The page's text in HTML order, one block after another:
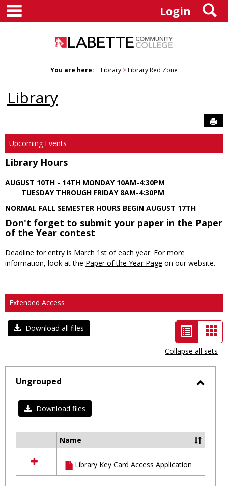
Skip
content
Login
You are here: Library Library Red Zone
Library
Upcoming Events
Library Hours
AUGUST 10TH - 14TH MONDAY 10AM-4:30PM
TUESDAY THROUGH FRIDAY 8AM-4:30PM
NORMAL FALL SEMESTER HOURS BEGIN AUGUST 17TH
Don't forget to submit your paper in the Paper
of the Year contest
Deadline for entry is March 1st of each year. For more
information, look at the Paper of the Year Page on our website.
Extended Access
Download all files
List
view
-
selected
Collapse all sets
Ungrouped
Download files
resources
in
Ungrouped
Name
Library Key Card Access Application